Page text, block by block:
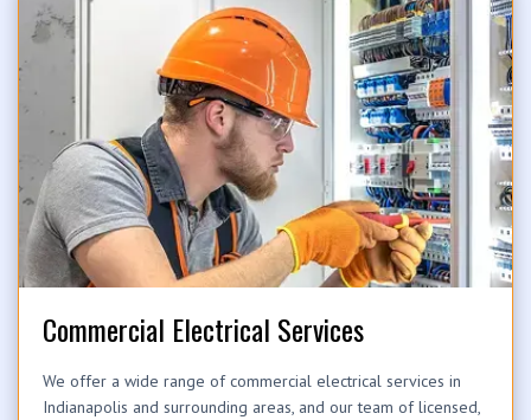
Commercial Electrical Services
We offer a wide range of commercial electrical services in
Indianapolis and surrounding areas, and our team of licensed,